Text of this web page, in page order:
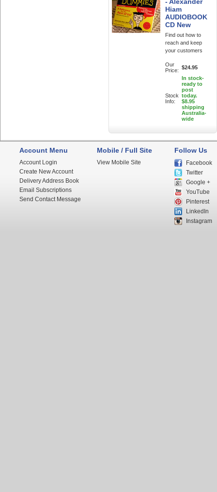
Hiam
AUDIOBOOK
CD New
Find out how to
reach and keep
your customers
Our
Price: $24.95
Stock
Info:
In stock-
ready to
post
today.
$8.95
shipping
Australia-
wide
Account Menu
Account Login
Create New Account
Delivery Address Book
Email Subscriptions
Send Contact Message
Mobile / Full Site
View Mobile Site
Follow Us
Facebook
Twitter
Google +
YouTube
Pinterest
LinkedIn
Instagram